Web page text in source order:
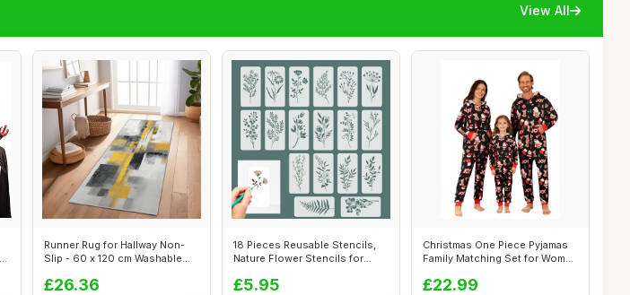
View All
Runner Rug for Hallway Non-
Slip - 60 x 120 cm Washable
£26.36
18 Pieces Reusable Stencils,
Nature Flower Stencils for
£5.95
Christmas One Piece Pyjamas
Family Matching Set for Women
£22.99